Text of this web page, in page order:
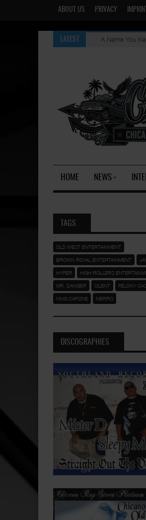
ABOUT US PRIVACY IMPRINT
LATEST A Name You
HOME NEWS
TAGS
OLD WEST ENTERTAINMENT
BROWN ROYAL ENTERTAINMENT
HYPER HIGH ROLLERS
MR. DANGER SILENT FELONY
KING CAPONE MERRO
DISCOGRAPHIES